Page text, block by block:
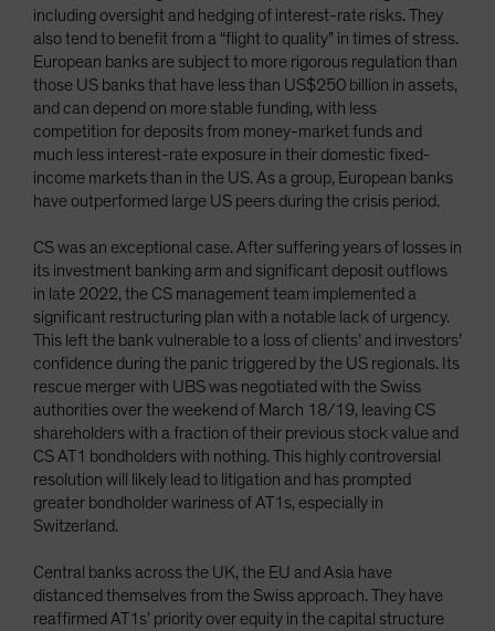
including oversight and hedging of interest-rate risks. They
also tend to benefit from a “flight to quality” in times of stress.
European banks are subject to more rigorous regulation than
those US banks that have less than US$250 billion in assets,
and can depend on more stable funding, with less
competition for deposits from money-market funds and
much less interest-rate exposure in their domestic fixed-
income markets than in the US. As a group, European banks
have outperformed large US peers during the crisis period.
CS was an exceptional case. After suffering years of losses in
its investment banking arm and significant deposit outflows
in late 2022, the CS management team implemented a
significant restructuring plan with a notable lack of urgency.
This left the bank vulnerable to a loss of clients’ and investors’
confidence during the panic triggered by the US regionals. Its
rescue merger with UBS was negotiated with the Swiss
authorities over the weekend of March 18/19, leaving CS
shareholders with a fraction of their previous stock value and
CS AT1 bondholders with nothing. This highly controversial
resolution will likely lead to litigation and has prompted
greater bondholder wariness of AT1s, especially in
Switzerland.
Central banks across the UK, the EU and Asia have
distanced themselves from the Swiss approach. They have
reaffirmed AT1s’ priority over equity in the capital structure